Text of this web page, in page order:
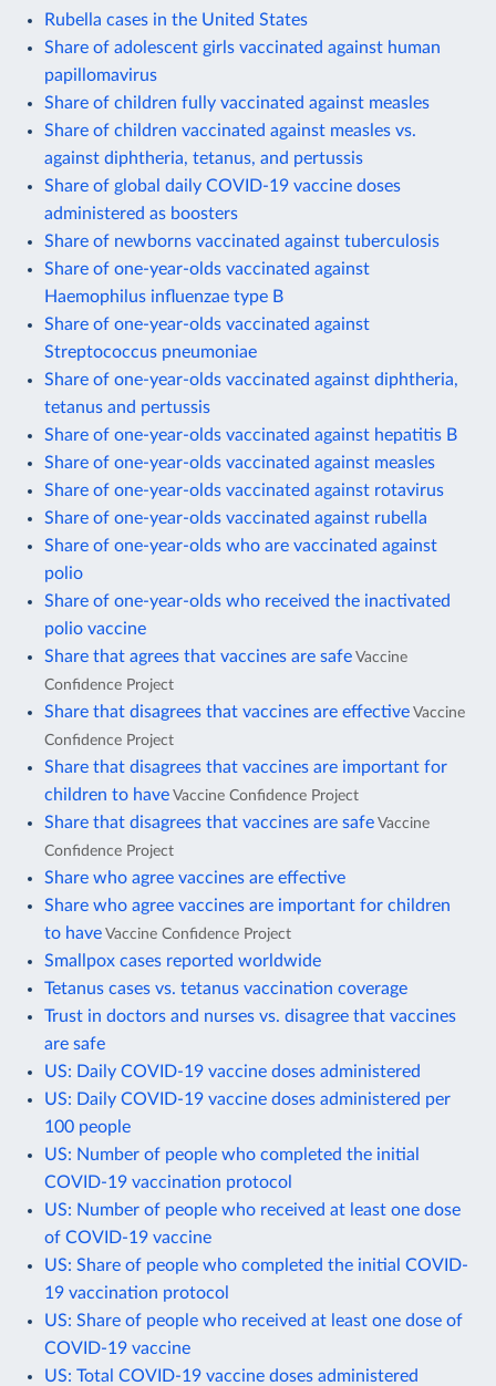
Rubella cases in the United States
Share of adolescent girls vaccinated against human
papillomavirus
Share of children fully vaccinated against measles
Share of children vaccinated against measles vs.
against diphtheria, tetanus, and pertussis
Share of global daily COVID-19 vaccine doses
administered as boosters
Share of newborns vaccinated against tuberculosis
Share of one-year-olds vaccinated against
Haemophilus influenzae type B
Share of one-year-olds vaccinated against
Streptococcus pneumoniae
Share of one-year-olds vaccinated against diphtheria,
tetanus and pertussis
Share of one-year-olds vaccinated against hepatitis B
Share of one-year-olds vaccinated against measles
Share of one-year-olds vaccinated against rotavirus
Share of one-year-olds vaccinated against rubella
Share of one-year-olds who are vaccinated against
polio
Share of one-year-olds who received the inactivated
polio vaccine
Share that agrees that vaccines are safe Vaccine
Confidence Project
Share that disagrees that vaccines are effective Vaccine
Confidence Project
Share that disagrees that vaccines are important for
children to have Vaccine Confidence Project
Share that disagrees that vaccines are safe Vaccine
Confidence Project
Share who agree vaccines are effective
Share who agree vaccines are important for children
to have Vaccine Confidence Project
Smallpox cases reported worldwide
Tetanus cases vs. tetanus vaccination coverage
Trust in doctors and nurses vs. disagree that vaccines
are safe
US: Daily COVID-19 vaccine doses administered
US: Daily COVID-19 vaccine doses administered per
100 people
US: Number of people who completed the initial
COVID-19 vaccination protocol
US: Number of people who received at least one dose
of COVID-19 vaccine
US: Share of people who completed the initial COVID-
19 vaccination protocol
US: Share of people who received at least one dose of
COVID-19 vaccine
US: Total COVID-19 vaccine doses administered